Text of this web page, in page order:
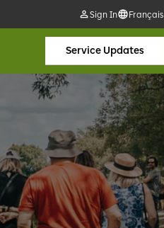
Sign In Français
Service Updates